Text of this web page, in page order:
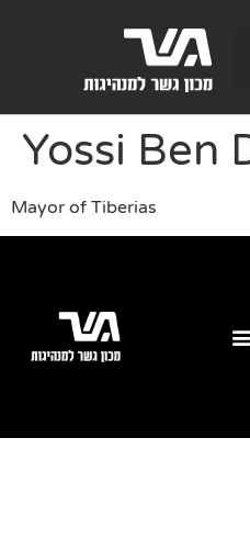
Yossi Ben
Mayor of Tiberias